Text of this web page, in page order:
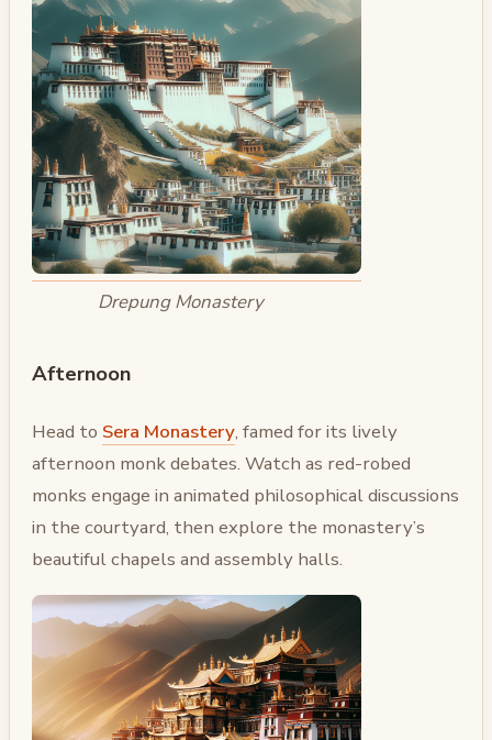
Drepung Monastery
Afternoon
Head to Sera Monastery, famed for its lively
afternoon monk debates. Watch as red-robed
monks engage in animated philosophical discussions
in the courtyard, then explore the monastery’s
beautiful chapels and assembly halls.